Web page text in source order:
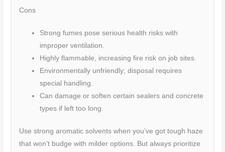
Cons
Strong fumes pose serious health risks with
improper ventilation.
Highly flammable, increasing fire risk on job sites.
Environmentally unfriendly; disposal requires
special handling.
Can damage or soften certain sealers and concrete
types if left too long.
Use strong aromatic solvents when you’ve got tough haze
that won’t budge with milder options. But always prioritize